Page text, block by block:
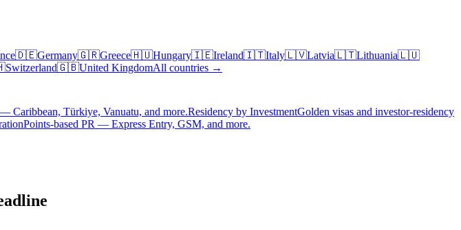
🇩🇪Germany🇬🇷Greece🇭🇺Hungary🇮🇪Ireland🇮🇹Italy🇱🇻Latvia🇱🇹Lithuania🇱🇺
Switzerland🇬🇧United KingdomAll countries →
Caribbean, Türkiye, Vanuatu, and more.Residency by InvestmentGolden visas and investor-residency
Points-based PR — Express Entry, GSM, and more.